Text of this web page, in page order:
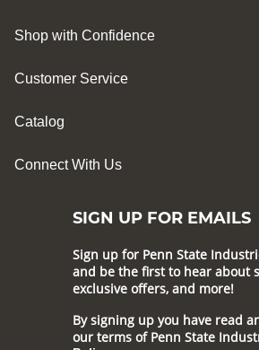
Shop with Confidence
Customer Service
Catalog
Connect With Us
SIGN UP FOR EMAILS
Sign up for Penn State
and be the first to hear about
exclusive offers, and more!
By signing up you have read
our terms of Penn State